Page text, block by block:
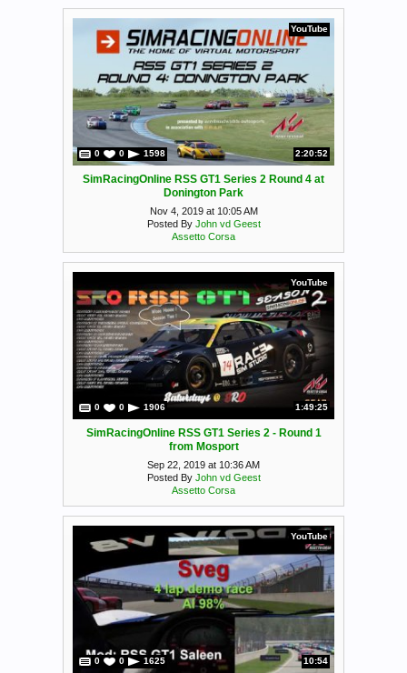
YouTube
0 0 1598 2:20:52
SimRacingOnline RSS GT1 Series 2 Round 4 at
Donington Park
Nov 4, 2019 at 10:05 AM
Posted By John vd Geest
Assetto Corsa
YouTube
0 0 1906 1:49:25
SimRacingOnline RSS GT1 Series 2 - Round 1
from Mosport
Sep 22, 2019 at 10:36 AM
Posted By John vd Geest
Assetto Corsa
YouTube
0 0 1625 10:54